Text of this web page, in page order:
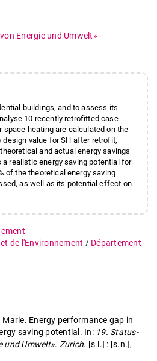
Energie und Umwelt»
buildings, and to assess its
10 recently retrofitted case
heating are calculated on the
value for SH after retrofit,
and actual energy savings
realistic energy saving potential for
of the theoretical energy saving
as well as its potential effect on
de l'Environnement / Département
Marie. Energy performance gap in
saving potential. In: 19. Status-
und Umwelt». Zurich. [s.l.] : [s.n.],